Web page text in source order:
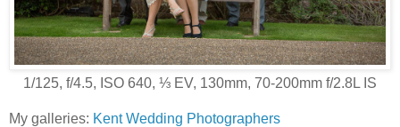
1/125, f/4.5, ISO 640, ⅓ EV, 130mm, 70-200mm f/2.8L IS
My galleries: Kent Wedding Photographers